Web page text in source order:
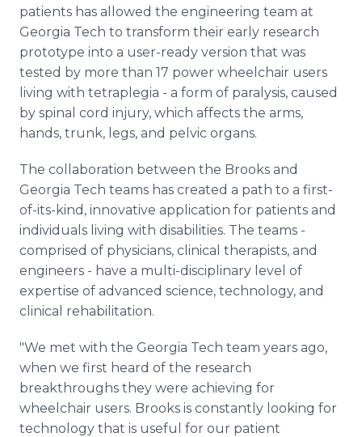
patients has allowed the engineering team at
Georgia Tech to transform their early research
prototype into a user-ready version that was
tested by more than 17 power wheelchair users
living with tetraplegia - a form of paralysis, caused
by spinal cord injury, which affects the arms,
hands, trunk, legs, and pelvic organs.
The collaboration between the Brooks and
Georgia Tech teams has created a path to a first-
of-its-kind, innovative application for patients and
individuals living with disabilities. The teams -
comprised of physicians, clinical therapists, and
engineers - have a multi-disciplinary level of
expertise of advanced science, technology, and
clinical rehabilitation.
"We met with the Georgia Tech team years ago,
when we first heard of the research
breakthroughs they were achieving for
wheelchair users. Brooks is constantly looking for
technology that is useful for our patient